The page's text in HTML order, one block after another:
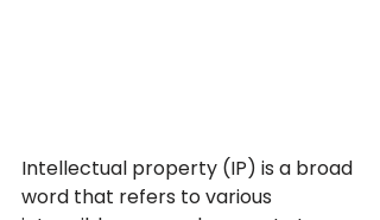
Intellectual property (IP) is a broad
word that refers to various